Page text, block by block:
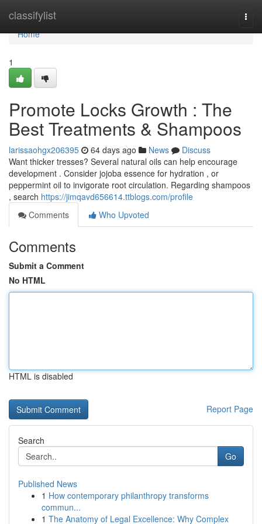
classifylist
Home
Home
1
Promote Locks Growth : The
Best Treatments & Shampoos
larissaohgx206395 64 days ago News
Discuss
Want thicker tresses? Several natural oils can help encourage
development . Consider jojoba essence for hydration , or
peppermint oil to invigorate root circulation. Regarding shampoos
, search https://jimqavd656614.ttblogs.com/profile
Comments
Who Upvoted
Comments
Submit a Comment
No HTML
HTML is disabled
Report Page
Search
Go
Published News
1 How contemporary philanthropy transforms
commun...
1 The Anatomy of Legal Excellence: Why Complex